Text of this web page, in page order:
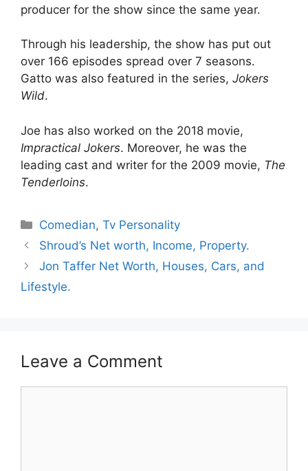
producer for the show since the same year.
Through his leadership, the show has put out
over 166 episodes spread over 7 seasons.
Gatto was also featured in the series, Jokers
Wild.
Joe has also worked on the 2018 movie,
Impractical Jokers. Moreover, he was the
leading cast and writer for the 2009 movie, The
Tenderloins.
Categories
Comedian,Tv Personality
Shroud’s Net worth, Income, Property.
Jon Taffer Net Worth, Houses, Cars, and
Lifestyle.
Leave a Comment